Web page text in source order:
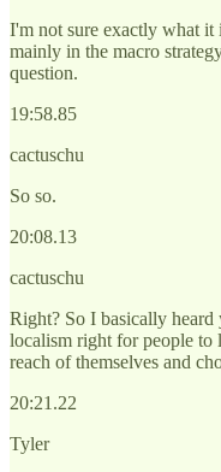
I'm not sure exactly what it
mainly in the macro
question.
19:58.85
cactuschu
So so.
20:08.13
cactuschu
Right? So I basically
localism right for people to
reach of themselves and
20:21.22
Tyler